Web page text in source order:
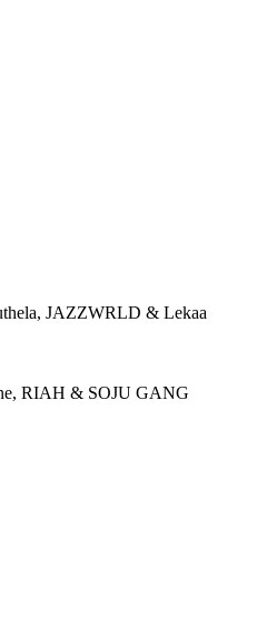
JAZZWRLD & Lekaa
RIAH & SOJU GANG